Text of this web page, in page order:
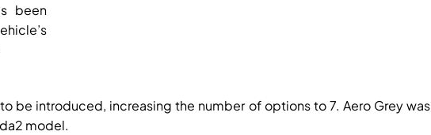
been
be introduced, increasing the number of options to 7. Aero Grey was
model.​